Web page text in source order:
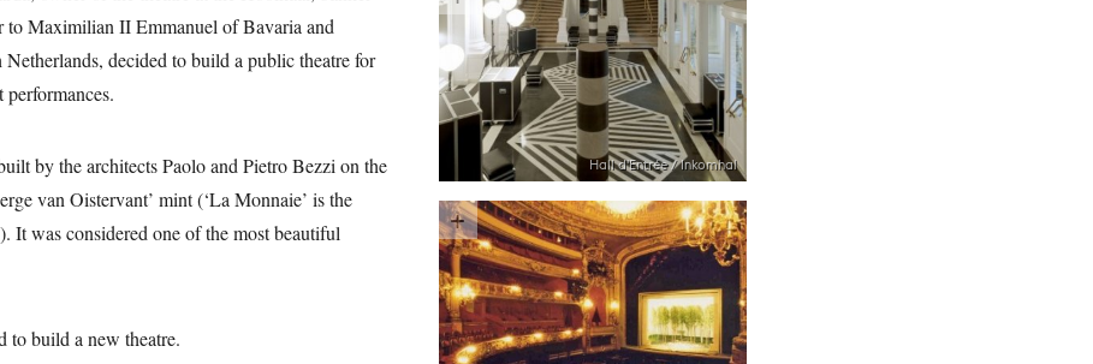
to Maximilian II Emmanuel of Bavaria and
Netherlands, decided to build a public theatre for
performances.
by the architects Paolo and Pietro Bezzi on the
van Oistervant’ mint (‘La Monnaie’ is the
It was considered one of the most beautiful
to build a new theatre.
Hall d'Entrée / Inkomhal